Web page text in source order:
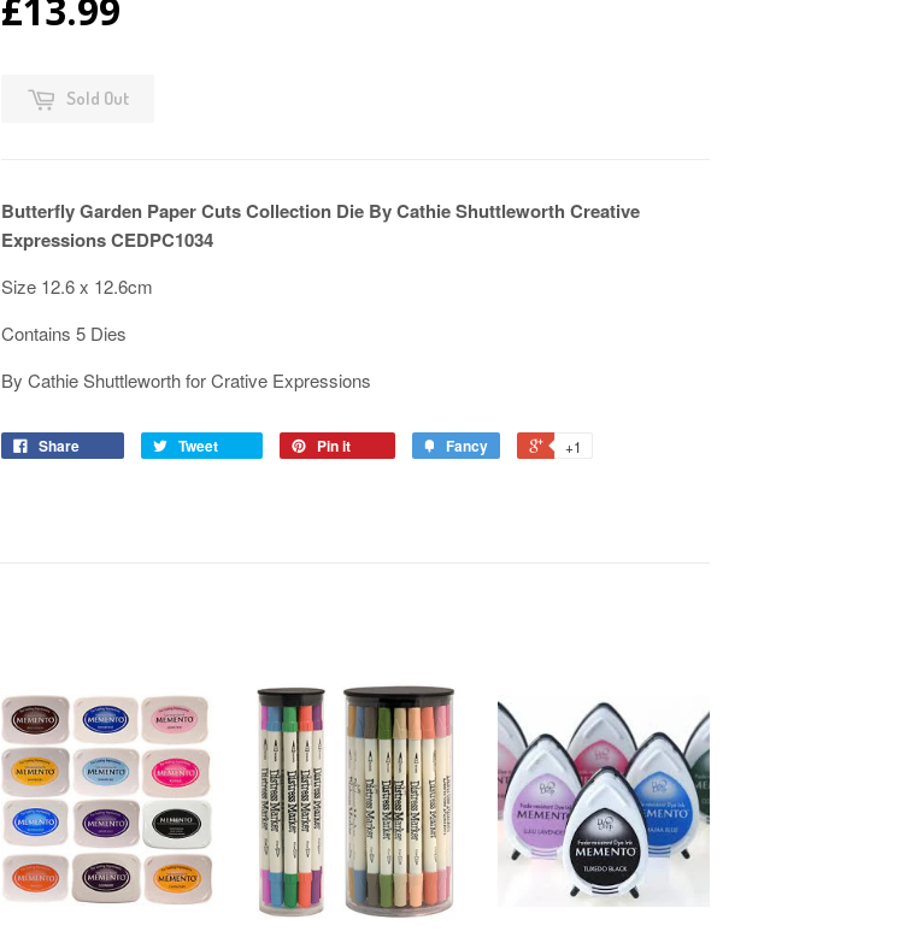
£13.99
Sold Out
Butterfly Garden Paper Cuts Collection Die By Cathie Shuttleworth Creative
Expressions CEDPC1034
Size 12.6 x 12.6cm
Contains 5 Dies
By Cathie Shuttleworth for Crative Expressions
Share Tweet Pin it Fancy +1